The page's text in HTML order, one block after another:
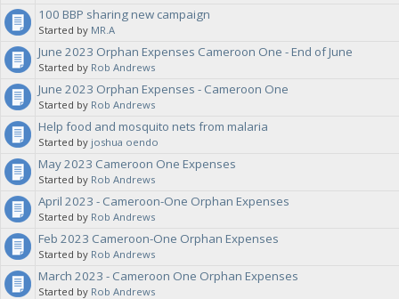
100 BBP sharing new campaign
Started by MR.A
June 2023 Orphan Expenses Cameroon One - End of June
Started by Rob Andrews
June 2023 Orphan Expenses - Cameroon One
Started by Rob Andrews
Help food and mosquito nets from malaria
Started by joshua oendo
May 2023 Cameroon One Expenses
Started by Rob Andrews
April 2023 - Cameroon-One Orphan Expenses
Started by Rob Andrews
Feb 2023 Cameroon-One Orphan Expenses
Started by Rob Andrews
March 2023 - Cameroon One Orphan Expenses
Started by Rob Andrews